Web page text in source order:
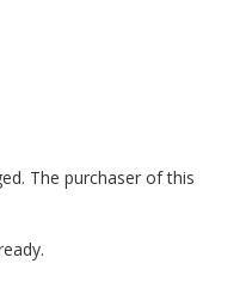
The purchaser of this